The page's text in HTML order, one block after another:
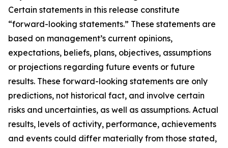
Certain statements in this release constitute
“forward-looking statements.” These statements are
based on management’s current opinions,
expectations, beliefs, plans, objectives, assumptions
or projections regarding future events or future
results. These forward-looking statements are only
predictions, not historical fact, and involve certain
risks and uncertainties, as well as assumptions. Actual
results, levels of activity, performance, achievements
and events could differ materially from those stated,